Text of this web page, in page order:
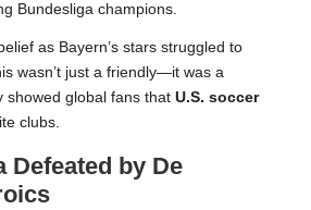
Bundesliga champions.
as Bayern’s stars struggled to
wasn’t just a friendly—it was a
showed global fans that U.S. soccer
clubs.
Defeated by De